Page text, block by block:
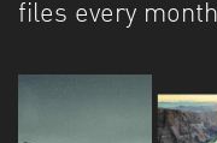
files every